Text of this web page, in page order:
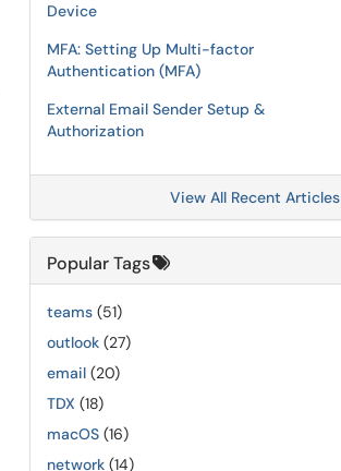
Device
MFA: Setting Up Multi-factor
Authentication (MFA)
External Email Sender Setup &
Authorization
View All Recent Articles
Popular Tags
teams (51)
outlook (27)
email (20)
TDX (18)
macOS (16)
network (14)